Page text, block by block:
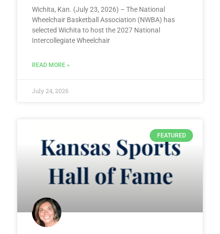
Wichita, Kan. (July 23, 2026) – The National
Wheelchair Basketball Association (NWBA) has
selected Wichita to host the 2027 National
Intercollegiate Wheelchair
READ MORE »
July 24, 2026
FEATURED